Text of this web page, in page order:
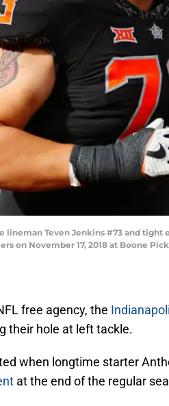
lineman Teven Jenkins #73 and
on November 17, 2018 at Boone
free agency, the
their hole at left tackle.
when longtime starter
at the end of the regular